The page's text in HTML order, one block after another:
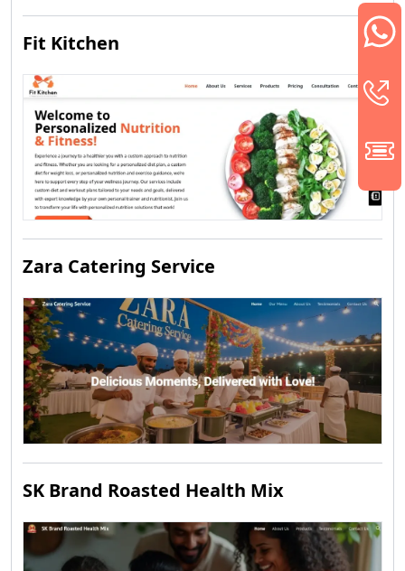
Fit Kitchen
Zara Catering Service
SK Brand Roasted Health Mix